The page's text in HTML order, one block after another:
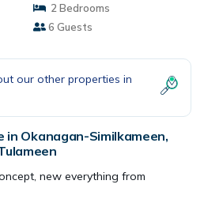
2 Bedrooms
6 Guests
our other properties in
in Okanagan-Similkameen,
new everything from